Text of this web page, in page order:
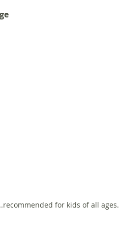
for kids of all ages.